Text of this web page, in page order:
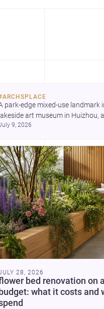
ARCHSPLACE
park-edge mixed-use landmark
lakeside art museum in Huizhou,
house in Cayambe
more architecture inspo
9, 2026
28, 2026
bed renovation on
budget: what it costs and